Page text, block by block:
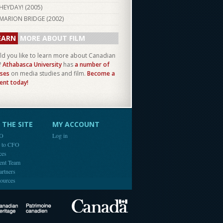
HEYDAY! (2005)
MARION BRIDGE (2002)
MORE ABOUT FILM
you like to learn more about Canadian
Athabasca University hasa number of
on media studies and film. Become a
today!
SITE
CFO
Team
MY ACCOUNT
Log in
Canadian Heritage